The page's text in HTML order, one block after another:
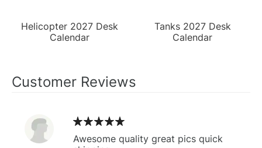
Helicopter 2027 Desk
Calendar
Tanks 2027 Desk
Calendar
Customer Reviews
Awesome quality great pics quick